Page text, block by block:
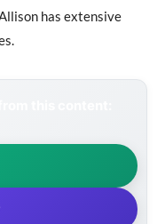
has extensive